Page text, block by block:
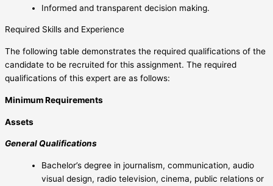
Informed and transparent decision making.
Required Skills and Experience
The following table demonstrates the required qualifications of the
candidate to be recruited for this assignment. The required
qualifications of this expert are as follows:
Minimum Requirements
Assets
General Qualifications
Bachelor’s degree in journalism, communication, audio
visual design, radio television, cinema, public relations or